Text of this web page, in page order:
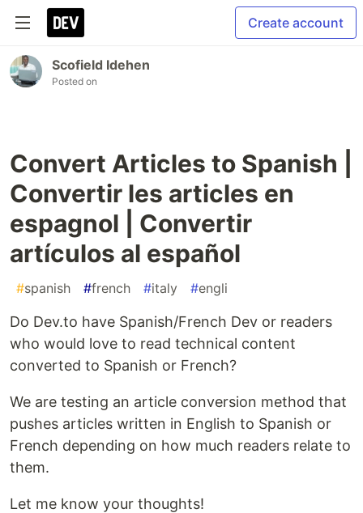
Create account
Scofield Idehen
Posted on
Convert Articles to Spanish |
Convertir les articles en
espagnol | Convertir
artículos al español
#spanish #french #italy #engli
Do Dev.to have Spanish/French Dev or readers
who would love to read technical content
converted to Spanish or French?
We are testing an article conversion method that
pushes articles written in English to Spanish or
French depending on how much readers relate to
them.
Let me know your thoughts!